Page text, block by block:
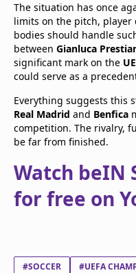
The situation has once
limits on the pitch, player
bodies should handle
between Gianluca
significant mark on the
could serve as a
Everything suggests this
Real Madrid and Benfica
competition. The rivalry,
be far from finished.
Watch beIN
for free on
#SOCCER #UEFA